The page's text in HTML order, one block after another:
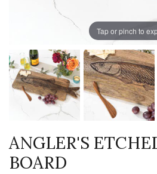
Tap or pinch to
ANGLER'S
BOARD